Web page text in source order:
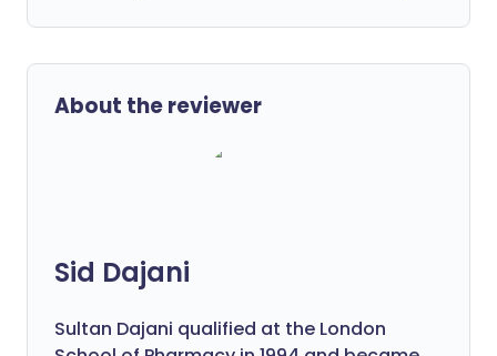
About the reviewer
Sid Dajani
Sultan Dajani qualified at the London